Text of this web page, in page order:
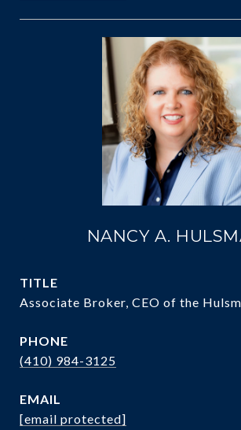
NANCY A.
TITLE
Associate Broker, CEO of the
PHONE
(410) 984-3125
EMAIL
[email protected]